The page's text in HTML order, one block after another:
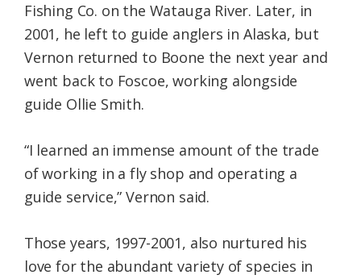
Fishing Co. on the Watauga River. Later, in
2001, he left to guide anglers in Alaska, but
Vernon returned to Boone the next year and
went back to Foscoe, working alongside
guide Ollie Smith.
“I learned an immense amount of the trade
of working in a fly shop and operating a
guide service,” Vernon said.
Those years, 1997-2001, also nurtured his
love for the abundant variety of species in